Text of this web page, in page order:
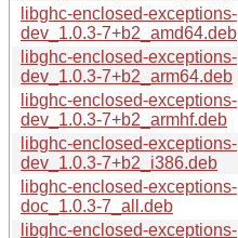
libghc-enclosed-exceptions-
dev_1.0.3-7+b2_amd64.deb
libghc-enclosed-exceptions-
dev_1.0.3-7+b2_arm64.deb
libghc-enclosed-exceptions-
dev_1.0.3-7+b2_armhf.deb
libghc-enclosed-exceptions-
dev_1.0.3-7+b2_i386.deb
libghc-enclosed-exceptions-
doc_1.0.3-7_all.deb
libghc-enclosed-exceptions-